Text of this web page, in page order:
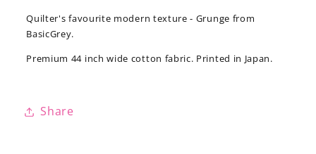
Quilter's favourite modern texture - Grunge from
BasicGrey.
Premium 44 inch wide cotton fabric. Printed in Japan.
Share